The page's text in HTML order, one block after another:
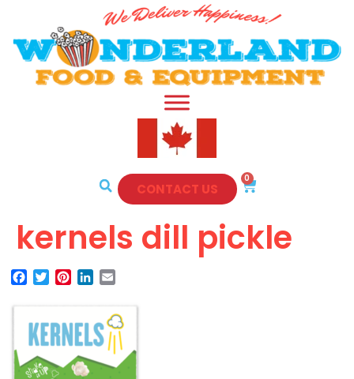
CONTACT US
0
kernels dill pickle
Facebook
TwitterPinterest
LinkedIn